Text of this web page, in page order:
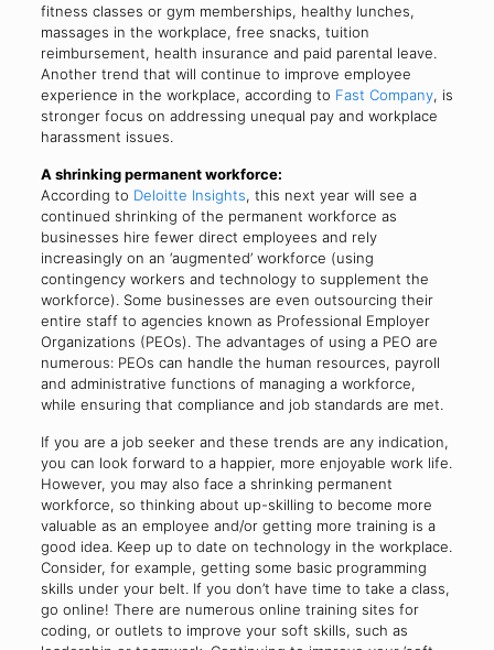
fitness classes or gym memberships, healthy lunches,
massages in the workplace, free snacks, tuition
reimbursement, health insurance and paid parental leave.
Another trend that will continue to improve employee
experience in the workplace, according to Fast Company, is
stronger focus on addressing unequal pay and workplace
harassment issues.
A shrinking permanent workforce:
According to Deloitte Insights, this next year will see a
continued shrinking of the permanent workforce as
businesses hire fewer direct employees and rely
increasingly on an ‘augmented’ workforce (using
contingency workers and technology to supplement the
workforce). Some businesses are even outsourcing their
entire staff to agencies known as Professional Employer
Organizations (PEOs). The advantages of using a PEO are
numerous: PEOs can handle the human resources, payroll
and administrative functions of managing a workforce,
while ensuring that compliance and job standards are met.
If you are a job seeker and these trends are any indication,
you can look forward to a happier, more enjoyable work life.
However, you may also face a shrinking permanent
workforce, so thinking about up-skilling to become more
valuable as an employee and/or getting more training is a
good idea. Keep up to date on technology in the workplace.
Consider, for example, getting some basic programming
skills under your belt. If you don’t have time to take a class,
go online! There are numerous online training sites for
coding, or outlets to improve your soft skills, such as